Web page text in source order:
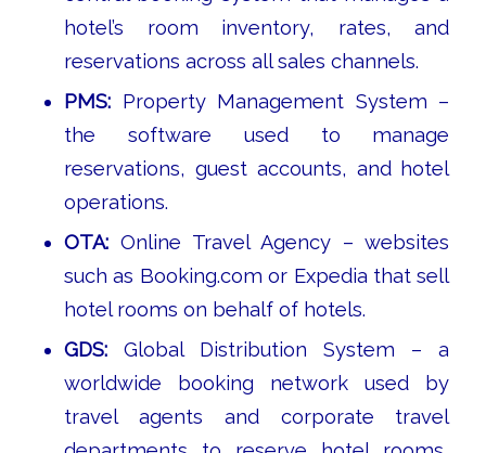
hotel’s room inventory, rates, and
reservations across all sales channels.
PMS:Property Management System –
the software used to manage
reservations, guest accounts, and hotel
operations.
OTA:Online Travel Agency – websites
such as Booking.com or Expedia that sell
hotel rooms on behalf of hotels.
GDS:Global Distribution System – a
worldwide booking network used by
travel agents and corporate travel